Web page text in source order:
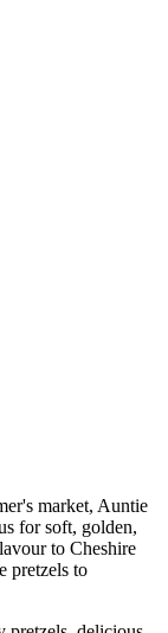
market, Auntie
for soft, golden,
to Cheshire
pretzels to